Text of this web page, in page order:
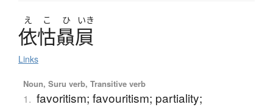
え こ ひ いき
依怙贔屓
Links
Noun, Suru verb, Transitive verb
1. favoritism; favouritism; partiality;